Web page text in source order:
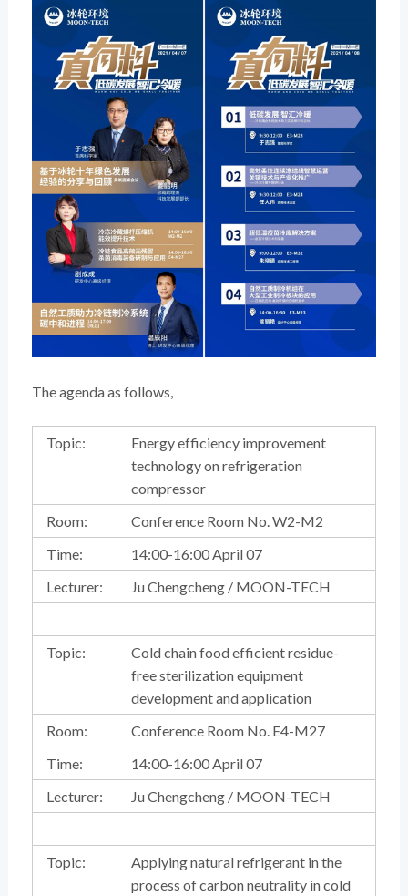
The agenda as follows,
Topic:
Energy efficiency improvement
technology on refrigeration
compressor
Room:
Conference Room No. W2-M2
Time:
14:00-16:00 April 07
Lecturer:
Ju Chengcheng / MOON-TECH
Topic:
Cold chain food efficient residue-
free sterilization equipment
development and application
Room:
Conference Room No. E4-M27
Time:
14:00-16:00 April 07
Lecturer:
Ju Chengcheng / MOON-TECH
Topic:
Applying natural refrigerant in the
process of carbon neutrality in cold